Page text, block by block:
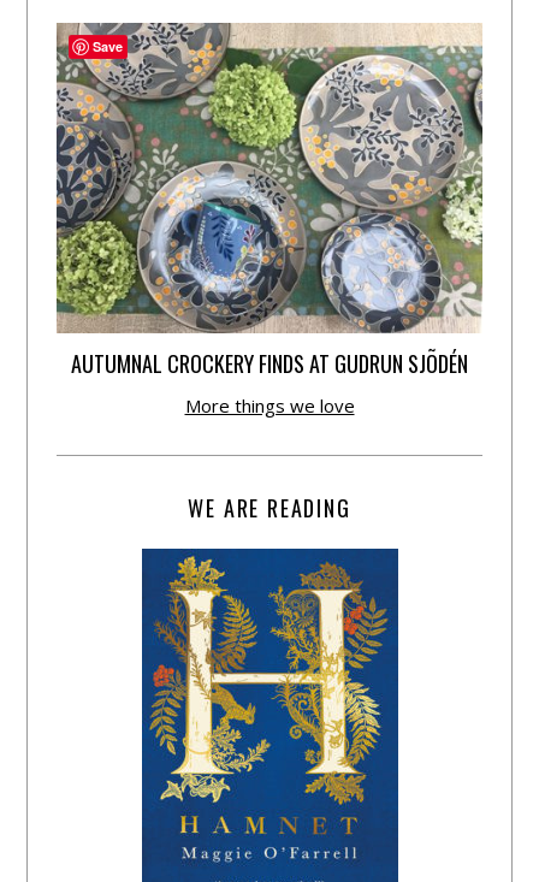
AUTUMNAL CROCKERY FINDS AT GUDRUN SJÕDÉN
More things we love
WE ARE READING
Save